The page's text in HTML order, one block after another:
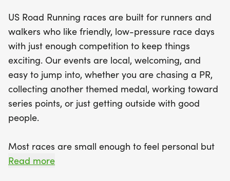
achievements with finisher medals and relish the
relaxed community vibe that makes these races
special. With distances to suit everyone, bring your
favorite running buddy and your best smile as you
hit the start line! Don't miss out on this fantastic
opportunity to be part of a local running tradition
in scenic Ross County.
US Road Running races are built for runners and
walkers who like friendly, low-pressure race days
with just enough competition to keep things
exciting. Our events are local, welcoming, and
easy to jump into, whether you are chasing a PR,
collecting another themed medal, working toward
series points, or just getting outside with good
people.
Most races are small enough to feel personal but
organized enough to feel official. You can expect a
Read more